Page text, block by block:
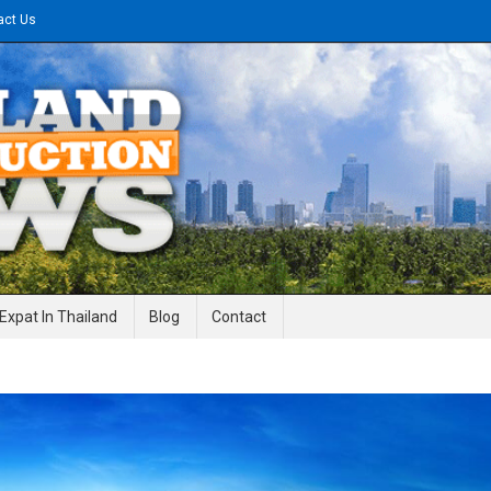
Us
News
Expat In Thailand Blog Contact